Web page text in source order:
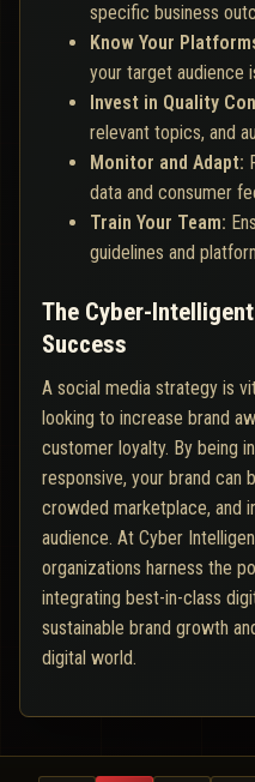
specific business
Know Your
your target audience
Invest in Quality
relevant topics, and
Monitor and Adapt:
data and consumer
Train Your Team:
guidelines and
The Cyber-
Success
A social media strategy is
looking to increase brand
customer loyalty. By being
responsive, your brand can
crowded marketplace, and
audience. At Cyber
organizations harness the
integrating best-in-class
sustainable brand growth
digital world.